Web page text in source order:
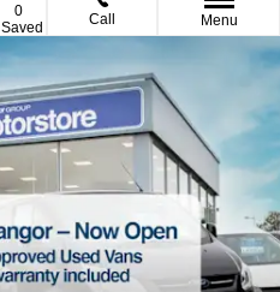
0
Saved
Call Menu
Donnelly Group
we offer a huge range of